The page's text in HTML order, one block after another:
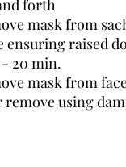
forth
mask from
ensuring raised
20 min.
mask from
remove using